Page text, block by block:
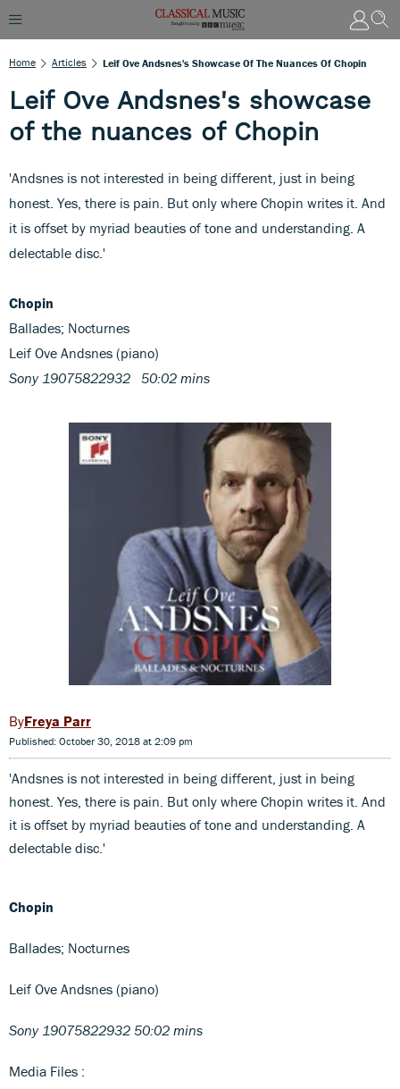
Home Articles Leif Ove Andsnes's Showcase Of The Nuances Of Chopin
Leif Ove Andsnes's showcase
of the nuances of Chopin
'Andsnes is not interested in being different, just in being
honest. Yes, there is pain. But only where Chopin writes it. And
it is offset by myriad beauties of tone and understanding. A
delectable disc.'
Chopin
Ballades; Nocturnes
Leif Ove Andsnes (piano)
Sony 19075822932 50:02 mins
Freya Parr
Published: October 30, 2018 at 2:09 pm
'Andsnes is not interested in being different, just in being
honest. Yes, there is pain. But only where Chopin writes it. And
it is offset by myriad beauties of tone and understanding. A
delectable disc.'
Chopin
Ballades; Nocturnes
Leif Ove Andsnes (piano)
Sony 19075822932 50:02 mins
Media Files :